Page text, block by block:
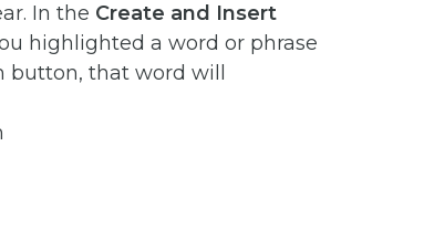
In the Create and Insert
highlighted a word or phrase
button, that word will